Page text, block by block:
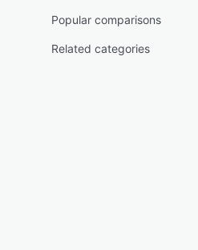
Popular comparisons
Related categories